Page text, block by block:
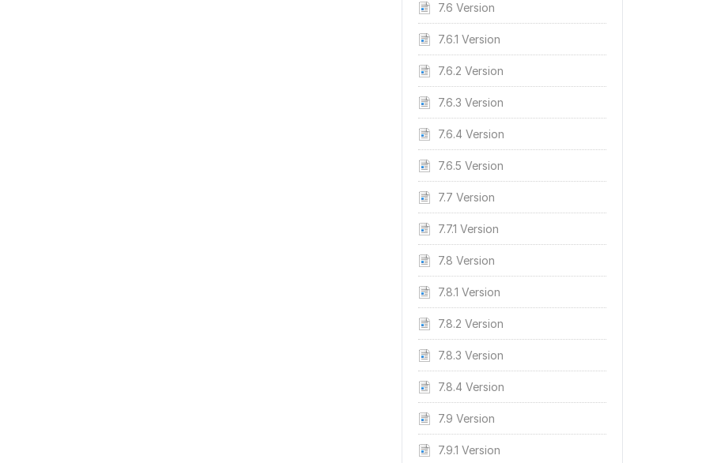
7.6 Version
7.6.1 Version
7.6.2 Version
7.6.3 Version
7.6.4 Version
7.6.5 Version
7.7 Version
7.7.1 Version
7.8 Version
7.8.1 Version
7.8.2 Version
7.8.3 Version
7.8.4 Version
7.9 Version
7.9.1 Version